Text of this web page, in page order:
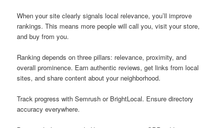
When your site clearly signals local relevance, you’ll improve
rankings. This means more people will call you, visit your store,
and buy from you.
Ranking depends on three pillars: relevance, proximity, and
overall prominence. Earn authentic reviews, get links from local
sites, and share content about your neighborhood.
Track progress with Semrush or BrightLocal. Ensure directory
accuracy everywhere.